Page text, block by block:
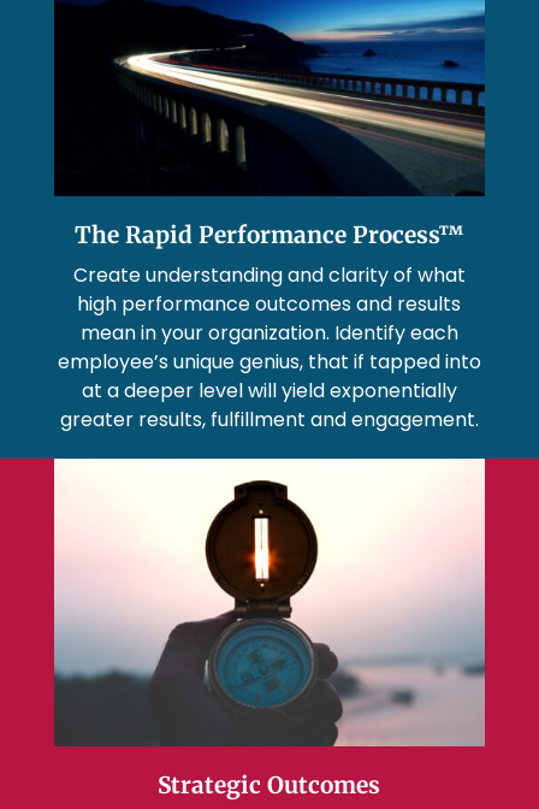
The Rapid Performance Process™
Create understanding and clarity of what
high performance outcomes and results
mean in your organization. Identify each
employee’s unique genius, that if tapped into
at a deeper level will yield exponentially
greater results, fulfillment and engagement.
Strategic Outcomes